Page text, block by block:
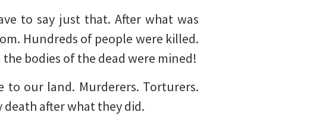
to say just that. After what was
Hundreds of people were killed.
bodies of the dead were mined!
to our land. Murderers. Torturers.
death after what they did.